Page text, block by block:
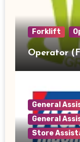
Forklift
Operator
General
General
Store